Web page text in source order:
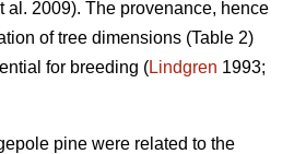
al. 2009). The provenance, hence
of tree dimensions (Table 2)
for breeding (Lindgren 1993;
pine were related to the